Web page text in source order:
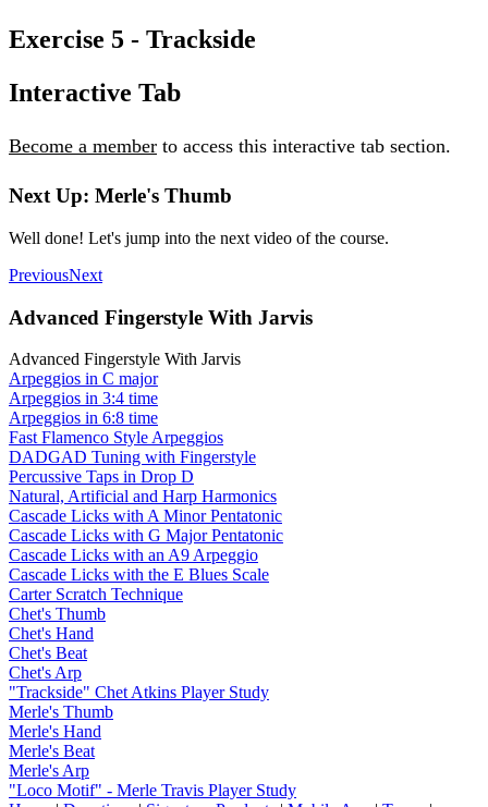
Exercise 5 - Trackside
Interactive Tab
Become a member to access this interactive tab section.
Next Up: Merle's Thumb
Well done! Let's jump into the next video of the course.
PreviousNext
Advanced Fingerstyle With Jarvis
Advanced Fingerstyle With Jarvis
Arpeggios in C major
Arpeggios in 3:4 time
Arpeggios in 6:8 time
Fast Flamenco Style Arpeggios
DADGAD Tuning with Fingerstyle
Percussive Taps in Drop D
Natural, Artificial and Harp Harmonics
Cascade Licks with A Minor Pentatonic
Cascade Licks with G Major Pentatonic
Cascade Licks with an A9 Arpeggio
Cascade Licks with the E Blues Scale
Carter Scratch Technique
Chet's Thumb
Chet's Hand
Chet's Beat
Chet's Arp
"Trackside" Chet Atkins Player Study
Merle's Thumb
Merle's Hand
Merle's Beat
Merle's Arp
"Loco Motif" - Merle Travis Player Study